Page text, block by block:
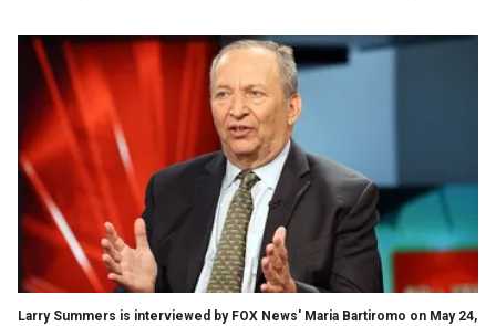
Larry Summers is interviewed by FOX News' Maria Bartiromo on May 24,